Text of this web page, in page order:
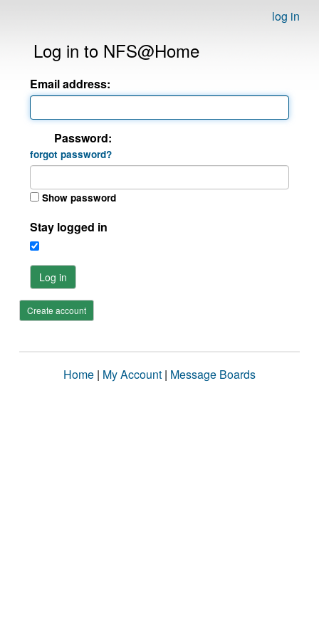
log in
Log in to NFS@Home
Email address:
Password:
forgot password?
Show password
Stay logged in
Log in
Create account
Home | My Account | Message Boards